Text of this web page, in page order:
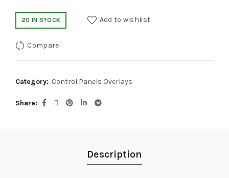
20 IN STOCK Add to wishlist
Compare
Category: Control Panels Overlays
Share
Description